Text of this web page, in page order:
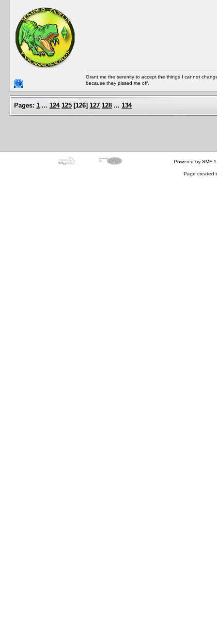
Grant me the serenity to accept the things I cannot
because they pissed me off.
Pages: 1 ... 124 125 [126] 127 128 ... 134
Powered by SMF
Page created